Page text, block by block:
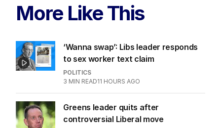
More Like This
‘Wanna swap’: Libs leader responds
to sex worker text claim
POLITICS
3 MIN READ11 HOURS AGO
Greens leader quits after
controversial Liberal move